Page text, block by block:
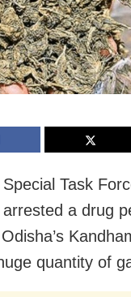
Task
a drug
quantity of